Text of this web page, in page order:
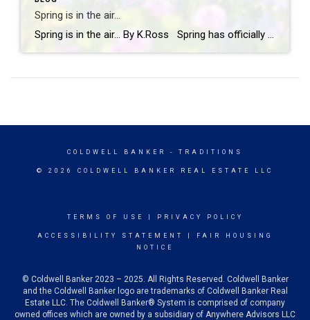
Spring is in the air…
Spring is in the air… By K.Ross Spring has officially arrived, and you know what that means longer days, warmer weather, blooming flowers, and a calendar full of fun events! There’s just something about this time of year that makes you want to get outside and soak it all in. And if you’re looking […]
COLDWELL BANKER - TRADITIONS
© 2026 COLDWELL BANKER REAL ESTATE LLC
TERMS OF USE PRIVACY POLICY
ACCESSIBILITY STATEMENT
FAIR HOUSING
NOTICE
© Coldwell Banker 2023 – 2025. All Rights Reserved. Coldwell Banker
and the Coldwell Banker logo are trademarks of Coldwell Banker Real
Estate LLC. The Coldwell Banker® System is comprised of company
owned offices which are owned by a subsidiary of Anywhere Advisors LLC